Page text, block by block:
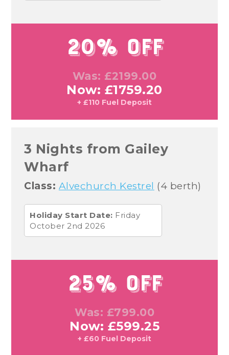
20% Off
Was: £2199.00
Now: £1759.20
+ £110 Fuel Deposit
3 Nights from Gailey
Wharf
Class: Alvechurch Kestrel (4 berth)
Holiday Start Date: Friday
October 2nd 2026
25% Off
Was: £799.00
Now: £599.25
+ £60 Fuel Deposit